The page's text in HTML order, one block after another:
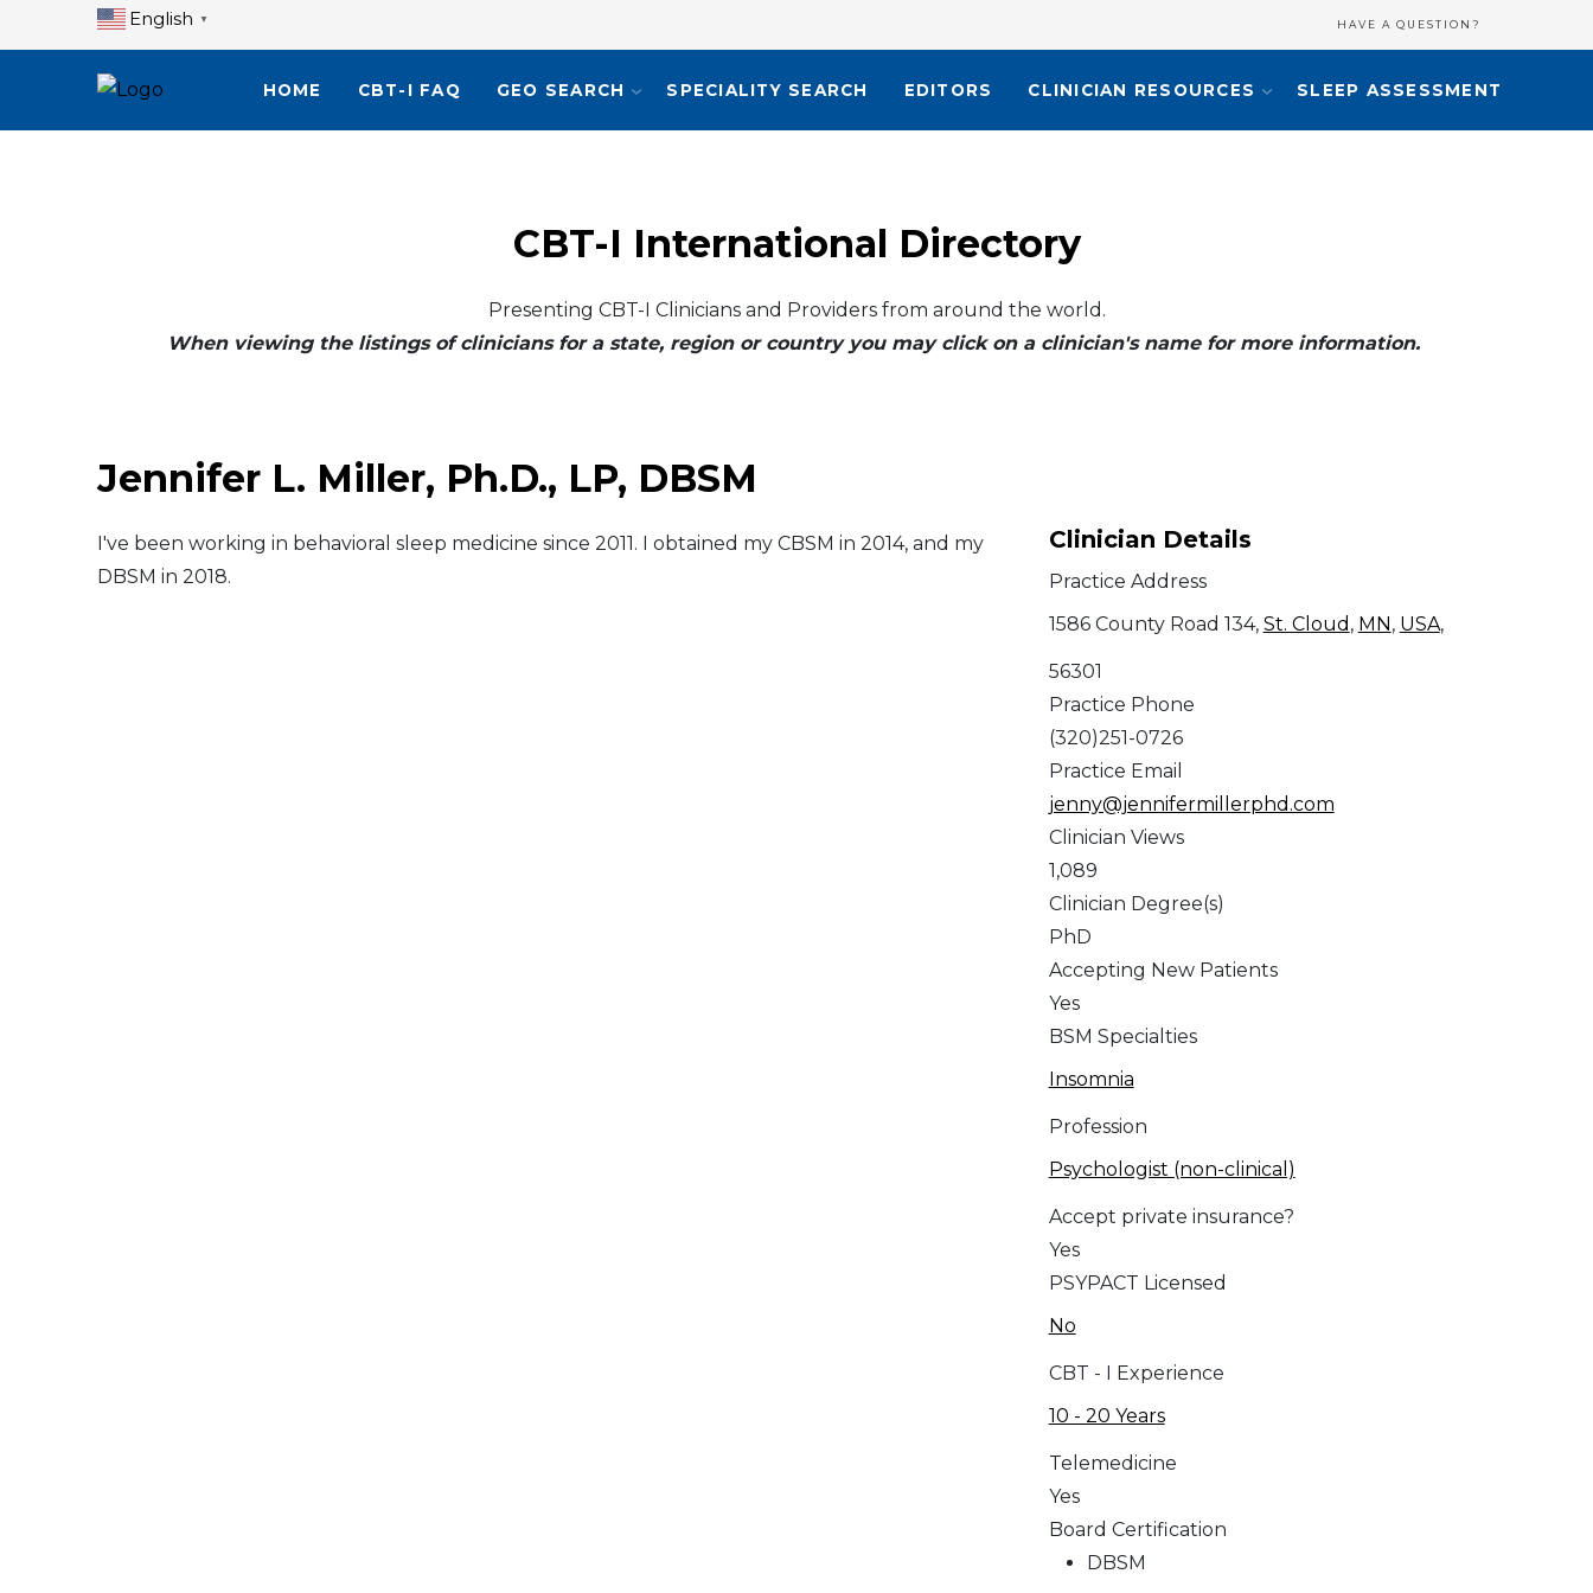
English ▼ HAVE A QUESTION?
HOME CBT-I FAQ GEO SEARCH SPECIALITY SEARCH EDITORS CLINICIAN RESOURCES SLEEP ASSESSMENT
CBT-I International Directory
Presenting CBT-I Clinicians and Providers from around the world.
When viewing the listings of clinicians for a state, region or country you may click on a clinician's name for more information.
Jennifer L. Miller, Ph.D., LP, DBSM
I've been working in behavioral sleep medicine since 2011. I obtained my CBSM in 2014, and my
DBSM in 2018.
Clinician Details
Practice Address
1586 County Road 134, St. Cloud , MN , USA,
56301
Practice Phone
(320)251-0726
Practice Email
jenny@jennifermillerphd.com
Clinician Views
1,089
Clinician Degree(s)
PhD
Accepting New Patients
Yes
BSM Specialties
Insomnia
Profession
Psychologist (non-clinical)
Accept private insurance?
Yes
PSYPACT Licensed
No
CBT - I Experience
10 - 20 Years
Telemedicine
Yes
Board Certification
DBSM